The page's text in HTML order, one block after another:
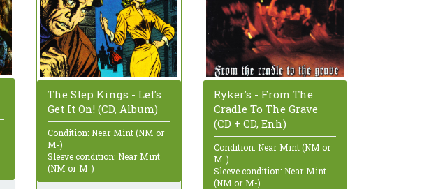
The Step Kings - Let's
Get It On! (CD, Album)
Condition: Near Mint (NM or
M-)
Sleeve condition: Near Mint
(NM or M-)
Ryker's - From The
Cradle To The Grave
(CD + CD, Enh)
Condition: Near Mint (NM or
M-)
Sleeve condition: Near Mint
(NM or M-)